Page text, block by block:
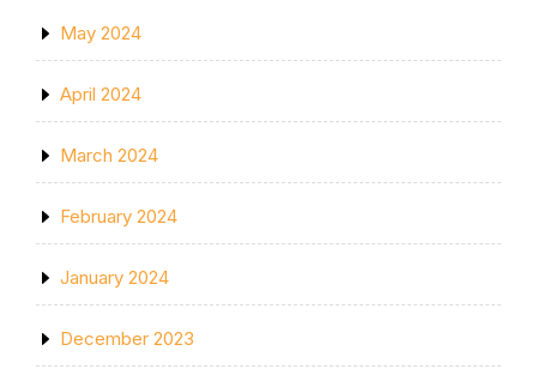
May 2024
April 2024
March 2024
February 2024
January 2024
December 2023